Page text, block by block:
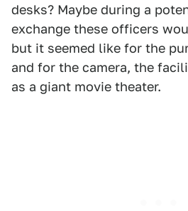
desks? Maybe during a
exchange these officers
but it seemed like for the
and for the camera, the
as a giant movie theater.